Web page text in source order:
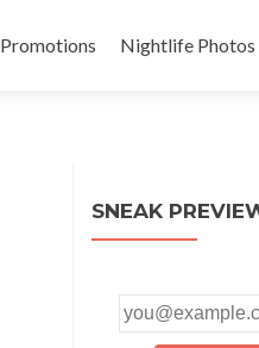
Nightlife Photos
SNEAK